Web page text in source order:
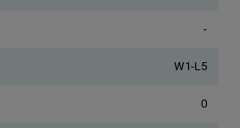
-
W1-L5
0